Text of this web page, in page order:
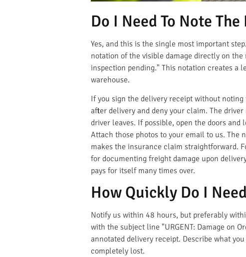
Do I Need To Note
Yes, and this is the single most important
notation of the visible damage directly on
inspection pending." This notation creates a
warehouse.
If you sign the delivery receipt without
after delivery and deny your claim. The
driver leaves. If possible, open the doors
Attach those photos to your email to us. The
makes the insurance claim straightforward.
for documenting freight damage upon
pays for itself many times over.
How Quickly Do I
Notify us within 48 hours, but preferably
with the subject line "URGENT: Damage on
annotated delivery receipt. Describe what
completely lost.